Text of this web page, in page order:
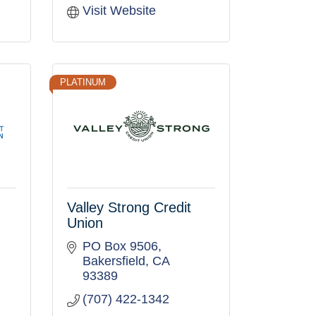
Visit Website
PLATINUM
Valley Strong Credit
Union
PO Box 9506
Bakersfield
CA
93389
(707) 422-1342